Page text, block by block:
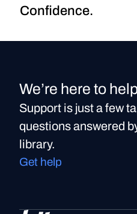
Confidence.
We’re here to
Support is just a few
questions answered
library.
Get help